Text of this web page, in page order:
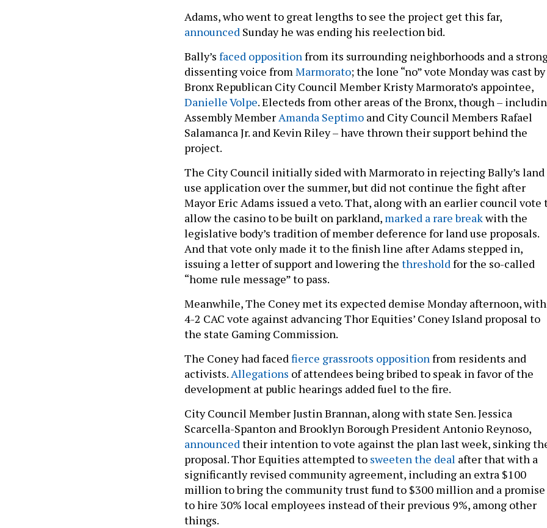
Adams, who went to great lengths to see the project get this far,
announced Sunday he was ending his reelection bid.
Bally’s faced opposition from its surrounding neighborhoods and a
dissenting voice from Marmorato; the lone “no” vote Monday was cast by
Bronx Republican City Council Member Kristy Marmorato’s appointee,
Danielle Volpe. Electeds from other areas of the Bronx, though –
Assembly Member Amanda Septimo and City Council Members Rafael
Salamanca Jr. and Kevin Riley – have thrown their support behind the
project.
The City Council initially sided with Marmorato in rejecting Bally’s land
use application over the summer, but did not continue the fight after
Mayor Eric Adams issued a veto. That, along with an earlier council vote
allow the casino to be built on parkland, marked a rare breakwith the
legislative body’s tradition of member deference for land use proposals.
And that vote only made it to the finish line after Adams stepped in,
issuing a letter of support and lowering the threshold for the so-called
“home rule message” to pass.
Meanwhile, The Coney met its expected demise Monday afternoon, with
4-2 CAC vote against advancing Thor Equities’ Coney Island proposal to
the state Gaming Commission.
The Coney had faced fierce grassroots opposition from residents and
activists. Allegations of attendees being bribed to speak in favor of the
development at public hearings added fuel to the fire.
City Council Member Justin Brannan, along with state Sen. Jessica
Scarcella-Spanton and Brooklyn Borough President Antonio Reynoso,
announced their intention to vote against the plan last week, sinking
proposal. Thor Equities attempted to sweeten the deal after that with a
significantly revised community agreement, including an extra $100
million to bring the community trust fund to $300 million and a promise
to hire 30% local employees instead of their previous 9%, among other
things.